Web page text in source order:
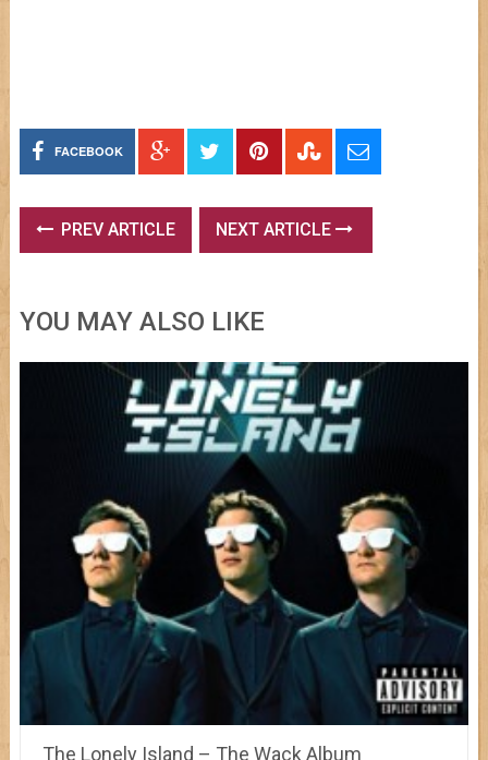
FACEBOOK
PREV ARTICLE NEXT ARTICLE
YOU MAY ALSO LIKE
The Lonely Island – The Wack Album